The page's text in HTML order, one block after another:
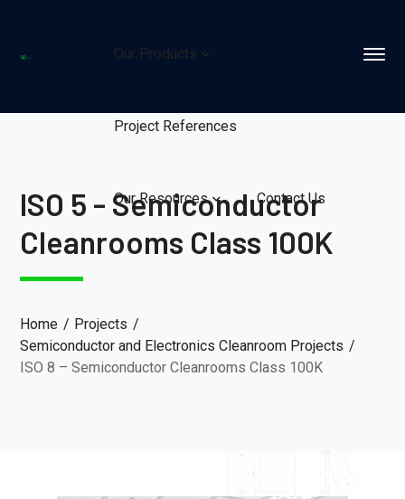
Our Products
Project References
Our Resources Contact Us
ISO 5 - Semiconductor
Cleanrooms Class 100K
Home
Projects
Semiconductor and Electronics Cleanroom Projects
ISO 8 – Semiconductor Cleanrooms Class 100K